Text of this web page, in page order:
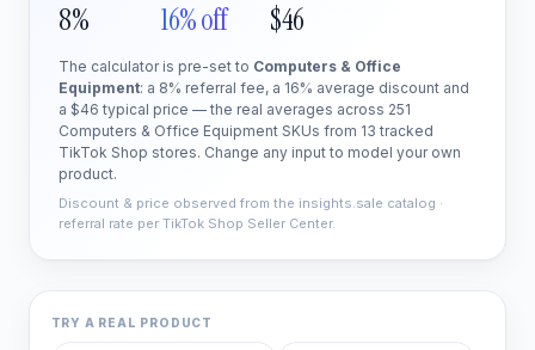
8% 16% off $46
The calculator is pre-set to Computers & Office
Equipment: a 8% referral fee, a 16% average discount and
a $46 typical price — the real averages across 251
Computers & Office Equipment SKUs from 13 tracked
TikTok Shop stores. Change any input to model your own
product.
Discount & price observed from the insights.sale catalog ·
referral rate per TikTok Shop Seller Center.
TRY A REAL PRODUCT